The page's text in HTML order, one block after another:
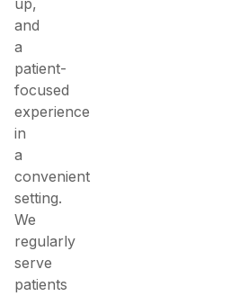
up,
and
a
patient-
focused
experience
in
a
convenient
setting.
We
regularly
serve
patients